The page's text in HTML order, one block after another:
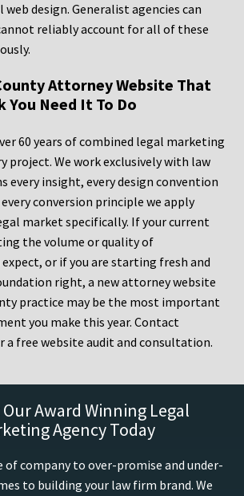
design. Generalist agencies can
reliably account for all of these
Attorney Website That
You Need It To Do
60 years of combined legal marketing
project. We work exclusively with law
every insight, every design convention
conversion principle we apply
market specifically. If your current
the volume or quality of
or if you are starting fresh and
right, a new attorney website
practice may be the most important
you make this year. Contact
a free website audit and consultation.
Award Winning Legal
Agency Today
of company to over-promise and under-
to building your law firm brand. We